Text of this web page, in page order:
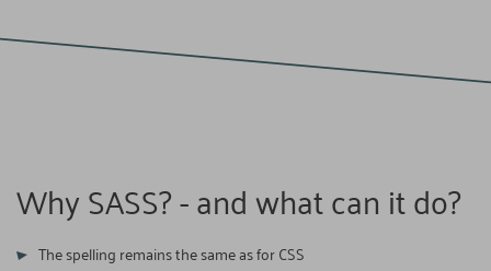
Why SASS? - and what can it do?
The spelling remains the same as for CSS